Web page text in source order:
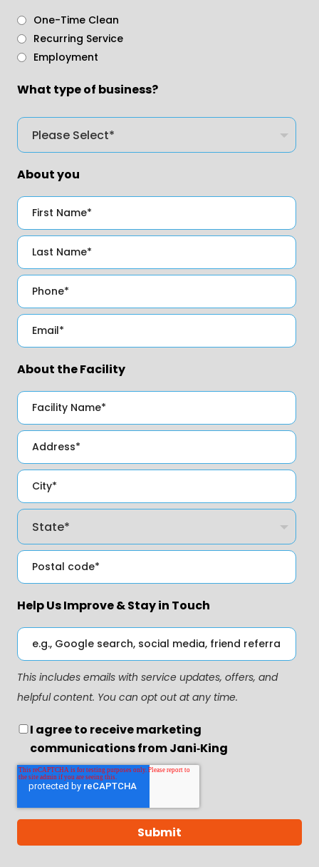
One-Time Clean
Recurring Service
Employment
What type of business?
About you
About the Facility
Help Us Improve & Stay in Touch
This includes emails with service updates, offers, and
helpful content. You can opt out at any time.
I agree to receive marketing
communications from Jani‑King